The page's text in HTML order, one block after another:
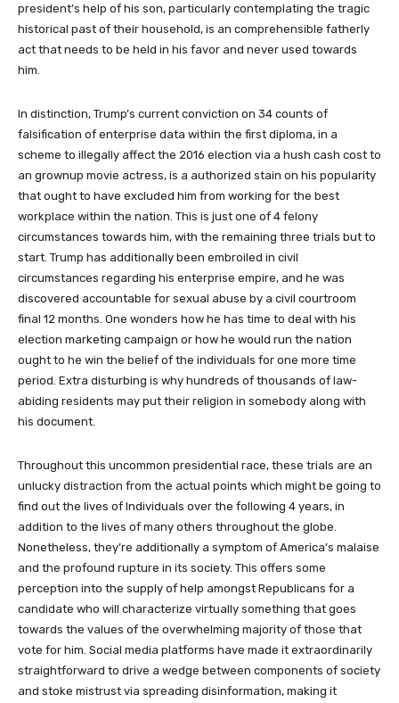
president’s help of his son, particularly contemplating the tragic
historical past of their household, is an comprehensible fatherly
act that needs to be held in his favor and never used towards
him.
In distinction, Trump’s current conviction on 34 counts of
falsification of enterprise data within the first diploma, in a
scheme to illegally affect the 2016 election via a hush cash cost to
an grownup movie actress, is a authorized stain on his popularity
that ought to have excluded him from working for the best
workplace within the nation. This is just one of 4 felony
circumstances towards him, with the remaining three trials but to
start. Trump has additionally been embroiled in civil
circumstances regarding his enterprise empire, and he was
discovered accountable for sexual abuse by a civil courtroom
final 12 months. One wonders how he has time to deal with his
election marketing campaign or how he would run the nation
ought to he win the belief of the individuals for one more time
period. Extra disturbing is why hundreds of thousands of law-
abiding residents may put their religion in somebody along with
his document.
Throughout this uncommon presidential race, these trials are an
unlucky distraction from the actual points which might be going to
find out the lives of Individuals over the following 4 years, in
addition to the lives of many others throughout the globe.
Nonetheless, they’re additionally a symptom of America’s malaise
and the profound rupture in its society. This offers some
perception into the supply of help amongst Republicans for a
candidate who will characterize virtually something that goes
towards the values of the overwhelming majority of those that
vote for him. Social media platforms have made it extraordinarily
straightforward to drive a wedge between components of society
and stoke mistrust via spreading disinformation, making it